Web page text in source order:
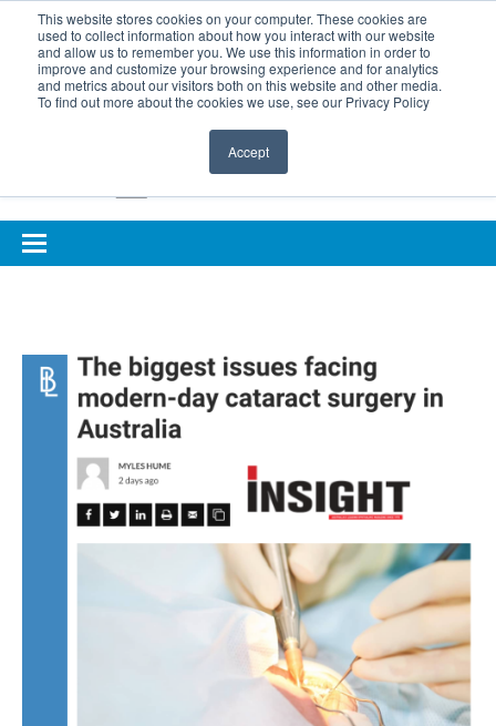
This website stores cookies on your computer. These cookies are
used to collect information about how you interact with our website
and allow us to remember you. We use this information in order to
improve and customize your browsing experience and for analytics
and metrics about our visitors both on this website and other media.
To find out more about the cookies we use, see our Privacy Policy
Accept
BOOK COMPLIMENTARY LASER ASSESSMENT
ONLINE EYE SUITABILITY TEST
FOR REFERRERS
FOR EYELID DEFENCE